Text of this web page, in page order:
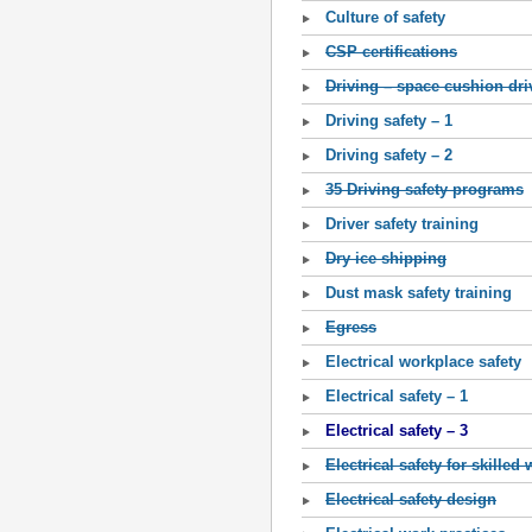
Culture of safety
CSP certifications
Driving – space cushion
Driving safety – 1
Driving safety – 2
35 Driving safety programs
Driver safety training
Dry ice shipping
Dust mask safety training
Egress
Electrical workplace safety
Electrical safety – 1
Electrical safety – 3
Electrical safety for skilled
Electrical safety design